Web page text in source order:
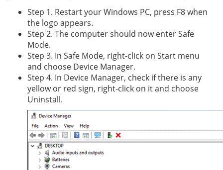
Step 1. Restart your Windows PC, press F8 when
the logo appears.
Step 2. The computer should now enter Safe
Mode.
Step 3. In Safe Mode, right-click on Start menu
and choose Device Manager.
Step 4. In Device Manager, check if there is any
yellow or red sign, right-click on it and choose
Uninstall.